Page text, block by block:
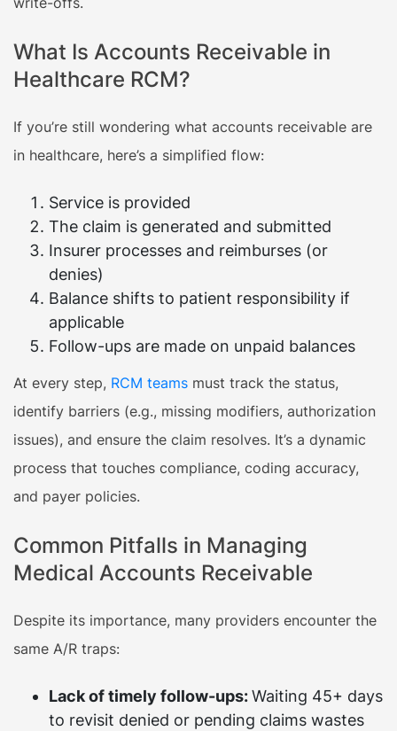
What Is Accounts Receivable in
Healthcare RCM?
If you’re still wondering what accounts receivable are
in healthcare, here’s a simplified flow:
Service is provided
The claim is generated and submitted
Insurer processes and reimburses (or
denies)
Balance shifts to patient responsibility if
applicable
Follow-ups are made on unpaid balances
At every step, RCM teams must track the status,
identify barriers (e.g., missing modifiers, authorization
issues), and ensure the claim resolves. It’s a dynamic
process that touches compliance, coding accuracy,
and payer policies.
Common Pitfalls in Managing
Medical Accounts Receivable
Despite its importance, many providers encounter the
same A/R traps:
Lack of timely follow-ups:Waiting 45+ days
to revisit denied or pending claims wastes